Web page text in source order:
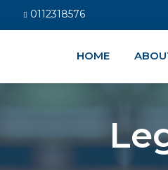
0112318576
HOME